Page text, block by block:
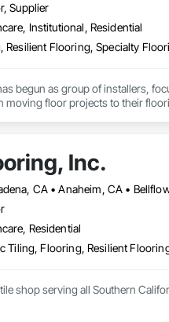
Supplier
Institutional, Residential
Resilient Flooring, Specialty
begun as group of installers,
moving floor projects to their
Inc.
Residential
Tiling, Flooring, Resilient
shop serving all Southern